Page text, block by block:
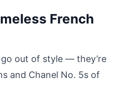
French
out of style — they’re
and Chanel No. 5s of